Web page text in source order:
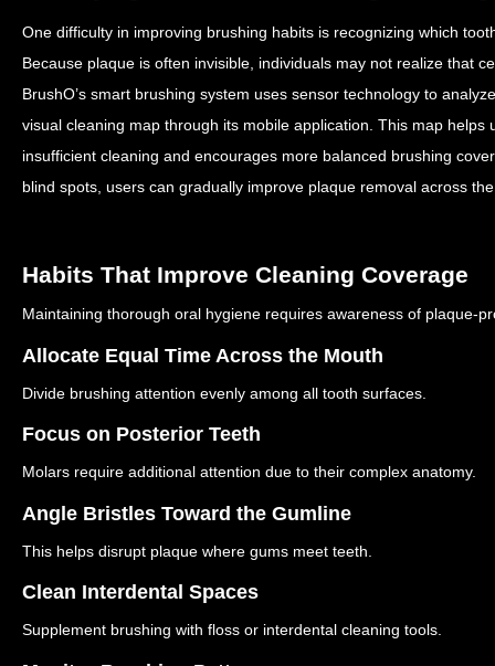
One difficulty in improving brushing habits is recognizing which
Because plaque is often invisible, individuals may not realize that
BrushO’s smart brushing system uses sensor technology to
visual cleaning map through its mobile application. This map helps
insufficient cleaning and encourages more balanced brushing
blind spots, users can gradually improve plaque removal across
Habits That Improve Cleaning Coverage
Maintaining thorough oral hygiene requires awareness of plaque-
Allocate Equal Time Across the Mouth
Divide brushing attention evenly among all tooth surfaces.
Focus on Posterior Teeth
Molars require additional attention due to their complex anatomy.
Angle Bristles Toward the Gumline
This helps disrupt plaque where gums meet teeth.
Clean Interdental Spaces
Supplement brushing with floss or interdental cleaning tools.